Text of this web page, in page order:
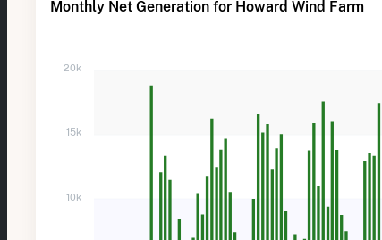
Monthly Net Generation for Howard Wind Farm
20k
15k
10k